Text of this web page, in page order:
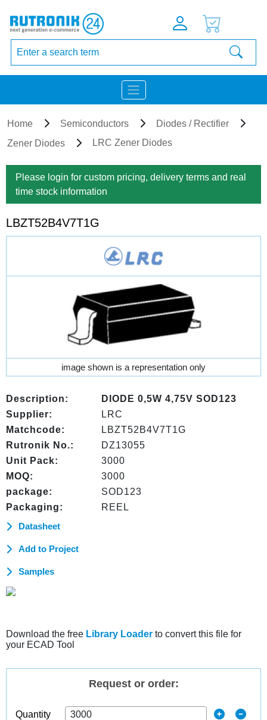
Home Semiconductors
Diodes / Rectifier
Zener Diodes
LRC Zener Diodes
Please login for custom pricing, delivery terms and real
time stock information
LBZT52B4V7T1G
image shown is a representation only
Description:
DIODE 0,5W 4,75V SOD123
Supplier:
LRC
Matchcode:
LBZT52B4V7T1G
Rutronik No.:
DZ13055
Unit Pack:
3000
MOQ:
3000
package:
SOD123
Packaging:
REEL
Datasheet
Add to Project
Samples
Download the free Library Loader to convert this file for
your ECAD Tool
Request or order:
Quantity